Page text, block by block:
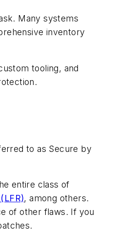
Many systems
inventory
tooling, and
to as Secure by
entire class of
, among others.
of other flaws. If you